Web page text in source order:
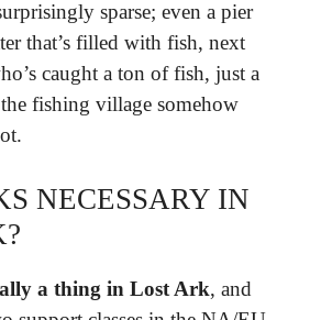
sparse; even a pier
that’s filled with fish, next
caught a ton of fish, just a
fishing village somehow
NECESSARY IN
a thing in Lost Ark, and